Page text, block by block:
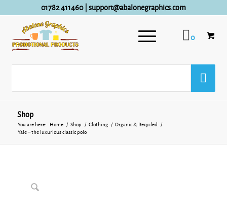
01782 411460| support@abalonegraphics.com
0
Shop
You are here: Home / Shop / Clothing / Organic & Recycled
/
Yale – the luxurious classic polo